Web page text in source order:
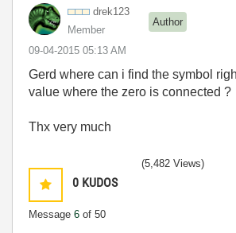
drek123
Member
Author
‎09-04-2015 05:13 AM
Gerd where can i find the symbol
value where the zero is connected ?
Thx very much
0 KUDOS
Message 6 of 50
(5,482 Views)